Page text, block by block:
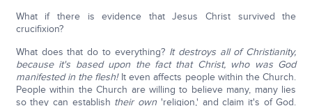
What if there is evidence that Jesus Christ survived the
crucifixion?
What does that do to everything? It destroys all of Christianity,
because it's based upon the fact that Christ, who was God
manifested in the flesh!It even affects people within the Church.
People within the Church are willing to believe many, many lies
so they can establish their own 'religion,' and claim it's of God.